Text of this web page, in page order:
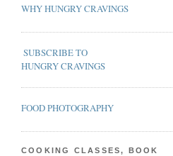
WHY HUNGRY CRAVINGS
SUBSCRIBE TO
HUNGRY CRAVINGS
FOOD PHOTOGRAPHY
COOKING CLASSES, BOOK